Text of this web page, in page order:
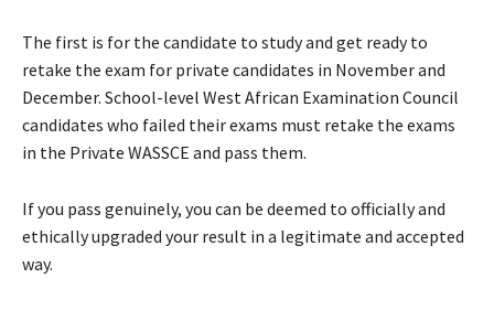
The first is for the candidate to study and get ready to
retake the exam for private candidates in November and
December. School-level West African Examination Council
candidates who failed their exams must retake the exams
in the Private WASSCE and pass them.
If you pass genuinely, you can be deemed to officially and
ethically upgraded your result in a legitimate and accepted
way.